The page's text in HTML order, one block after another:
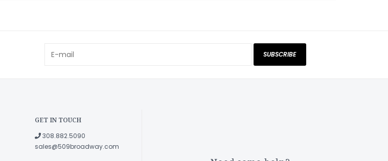
SUBSCRIBE
GET IN TOUCH
308.882.5090
sales@509broadway.com